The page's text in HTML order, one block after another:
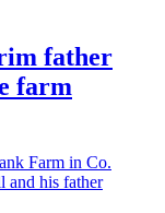
father
farm
Farm in Co.
and his father